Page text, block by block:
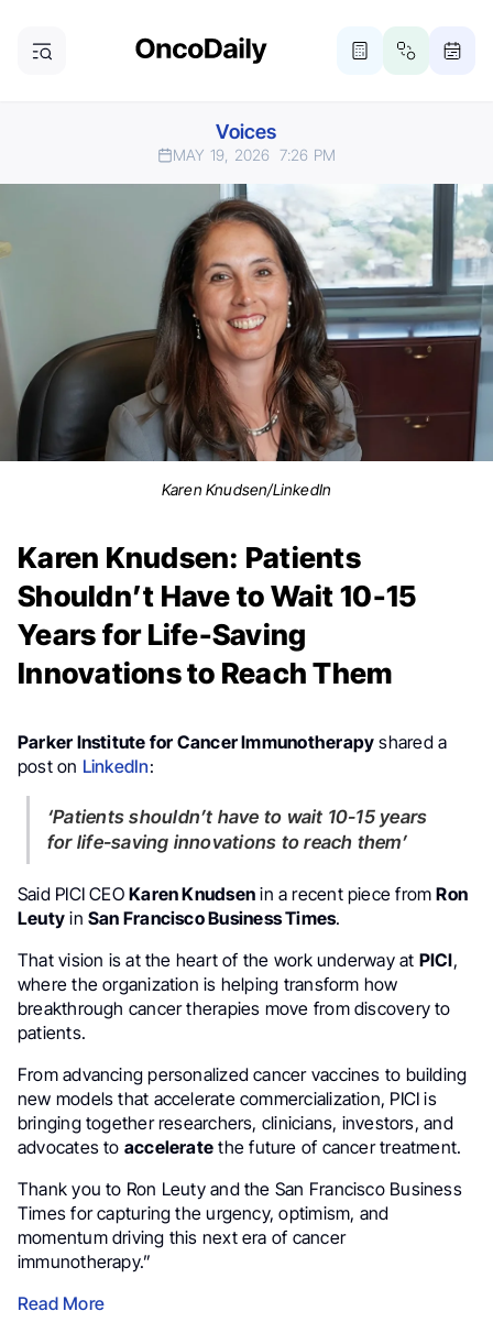
Voices
MAY 19, 2026 7:26 PM
Karen Knudsen/LinkedIn
Karen Knudsen: Patients
Shouldn’t Have to Wait 10-15
Years for Life-Saving
Innovations to Reach Them
Parker Institute for Cancer Immunotherapy shared a
post on LinkedIn:
‘Patients shouldn’t have to wait 10-15 years
for life-saving innovations to reach them’
Said PICI CEOKaren Knudsen in a recent piece fromRon
Leuty inSan Francisco Business Times.
That vision is at the heart of the work underway at PICI,
where the organization is helping transform how
breakthrough cancer therapies move from discovery to
patients.
From advancing personalized cancer vaccines to building
new models that accelerate commercialization, PICI is
bringing together researchers, clinicians, investors, and
advocates to accelerate the future of cancer treatment.
Thank you to Ron Leuty and the San Francisco Business
Times for capturing the urgency, optimism, and
momentum driving this next era of cancer
immunotherapy.”
Read More